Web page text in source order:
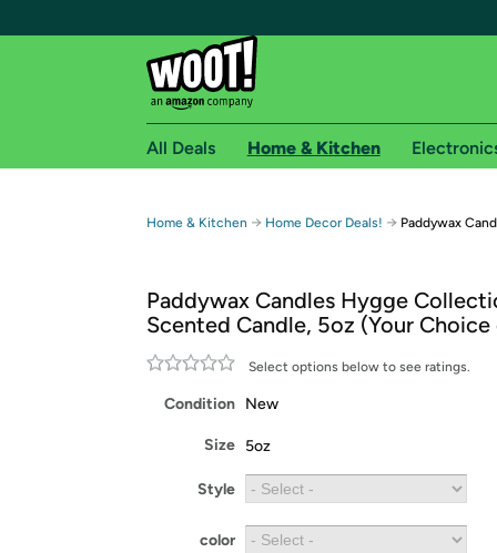
Free shipping for
Free Standard shipping on Woot! orders
Free Express shipping on Shirt.Woot
Amazon Prime membership required. See
Get started by logging in with Amazon or try a
All Deals Home & Kitchen
Home & Kitchen → Home Decor Deals! → Paddywax
Paddywax Candles Hygge
Scented Candle, 5oz (Your
Select options below to see ratings.
Condition New
Size 5oz
Style
color